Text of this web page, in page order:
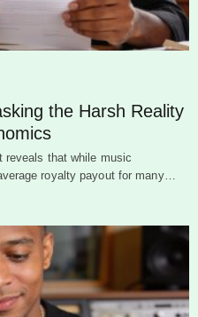
the Harsh Reality
reveals that while music
royalty payout for many…